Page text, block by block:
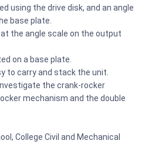
using the drive disk, and an angle
base plate.
the angle scale on the output
on a base plate.
to carry and stack the unit.
the crank-rocker
mechanism and the double
College Civil and Mechanical